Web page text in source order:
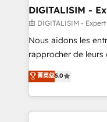
dedicated to
team (50+), we
B2B sectors such
business services.
impact of your
detailed financial
DIGITALISIM -
由 DIGITALISIM -
Nous aidons les
rapprocher de leurs
DIGITALISIM, nous
réussite des
le marketing digital,
pourquoi, nos
菁英级5.0